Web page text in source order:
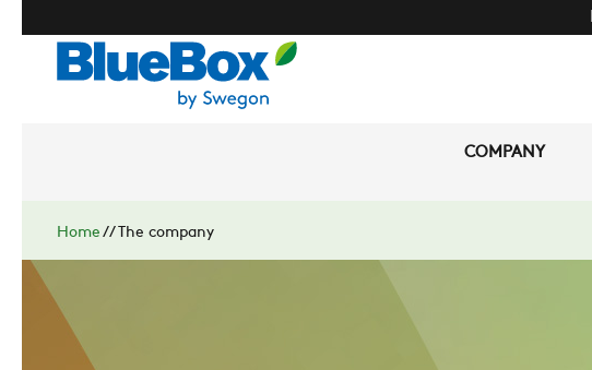
COMPANY
Home //The company